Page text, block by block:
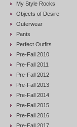
My Style Rocks
Objects of Desire
Outerwear
Pants
Perfect Outfits
Pre-Fall 2010
Pre-Fall 2011
Pre-Fall 2012
Pre-Fall 2013
Pre-Fall 2014
Pre-Fall 2015
Pre-Fall 2016
Pre-Fall 2017